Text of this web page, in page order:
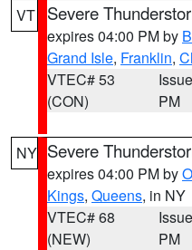
VT Severe
expires 04:00 PM by
Grand Isle, Franklin,
VTEC# 53
(CON)
PM
NY Severe
expires 04:00 PM by
Kings, Queens, in NY
VTEC# 68
(NEW)
PM